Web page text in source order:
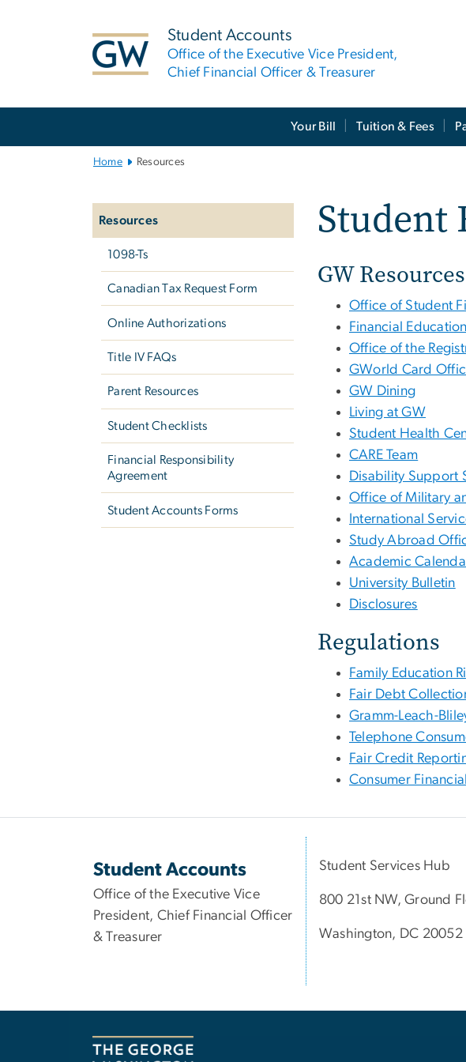
Student Accounts
Office of the Executive Vice President,
Chief Financial Officer & Treasurer
Your Bill Tuition & Fees
Home Resources
Resources
1098-Ts
Canadian Tax Request Form
Online Authorizations
Title IV FAQs
Parent Resources
Student Checklists
Financial Responsibility
Agreement
Student Accounts Forms
Student
GW Resources
Office of Student
Financial
Office of the
GWorld Card
GW Dining
Living at GW
Student Health
CARE Team
Disability Support
Office of Military
International
Study Abroad
Academic
University Bulletin
Disclosures
Regulations
Family Education
Fair Debt
Gramm-Leach-
Telephone
Fair Credit
Consumer
Student Accounts
Office of the Executive Vice
President, Chief Financial Officer
& Treasurer
Student Services Hub
800 21st NW, Ground
Washington, DC 20052